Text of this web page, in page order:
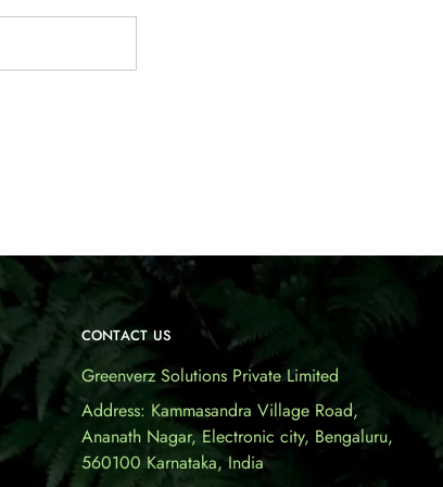
CONTACT US
Greenverz Solutions Private Limited
Address: Kammasandra Village Road,
Ananath Nagar, Electronic city, Bengaluru,
560100 Karnataka, India